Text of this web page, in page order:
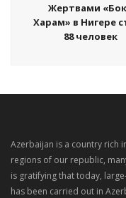
Жертвами
Харам» в Нигере
88 человек
Azerbaijan is a country rich
regions of our republic,
is gratifying that today,
has been carried out in